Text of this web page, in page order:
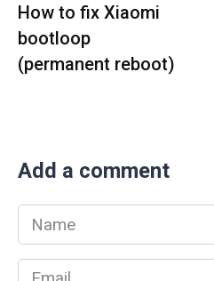
How to fix Xiaomi
bootloop
(permanent reboot)
Add a comment
Name
*
Email